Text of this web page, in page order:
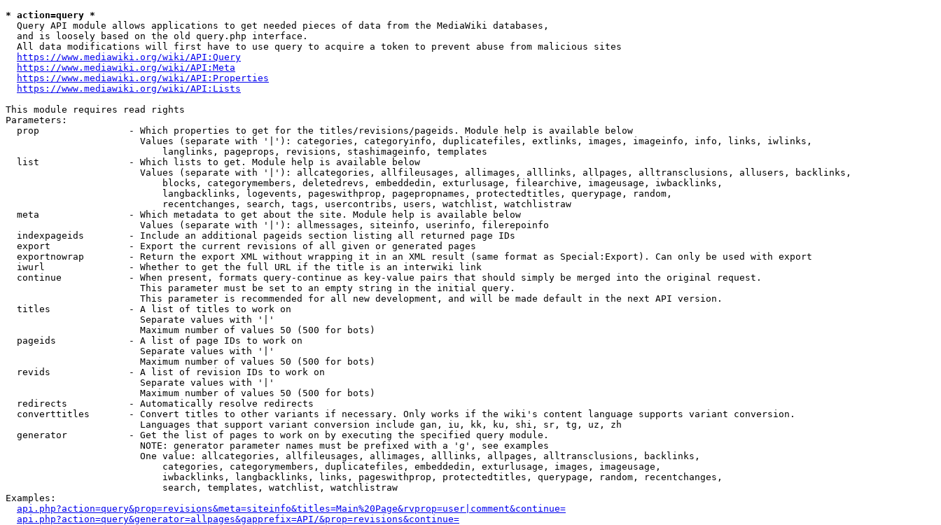
* action=query *
  Query API module allows applications to get needed pieces of data from the MediaWiki databases,
  and is loosely based on the old query.php interface.
  All data modifications will first have to use query to acquire a token to prevent abuse from malicious sites
https://www.mediawiki.org/wiki/API:Query
https://www.mediawiki.org/wiki/API:Meta
https://www.mediawiki.org/wiki/API:Properties
https://www.mediawiki.org/wiki/API:Lists
This module requires read rights
Parameters:
  prop                - Which properties to get for the titles/revisions/pageids. Module help is available below
                        Values (separate with '|'): categories, categoryinfo, duplicatefiles, extlinks, images, imageinfo, info, links, iwlinks,
                            langlinks, pageprops, revisions, stashimageinfo, templates
  list                - Which lists to get. Module help is available below
                        Values (separate with '|'): allcategories, allfileusages, allimages, alllinks, allpages, alltransclusions, allusers, backlinks,
                            blocks, categorymembers, deletedrevs, embeddedin, exturlusage, filearchive, imageusage, iwbacklinks,
                            langbacklinks, logevents, pageswithprop, pagepropnames, protectedtitles, querypage, random,
                            recentchanges, search, tags, usercontribs, users, watchlist, watchlistraw
  meta                - Which metadata to get about the site. Module help is available below
                        Values (separate with '|'): allmessages, siteinfo, userinfo, filerepoinfo
  indexpageids        - Include an additional pageids section listing all returned page IDs
  export              - Export the current revisions of all given or generated pages
  exportnowrap        - Return the export XML without wrapping it in an XML result (same format as Special:Export). Can only be used with export
  iwurl               - Whether to get the full URL if the title is an interwiki link
  continue            - When present, formats query-continue as key-value pairs that should simply be merged into the original request.
                        This parameter must be set to an empty string in the initial query.
                        This parameter is recommended for all new development, and will be made default in the next API version.
  titles              - A list of titles to work on
                        Separate values with '|'
                        Maximum number of values 50 (500 for bots)
  pageids             - A list of page IDs to work on
                        Separate values with '|'
                        Maximum number of values 50 (500 for bots)
  revids              - A list of revision IDs to work on
                        Separate values with '|'
                        Maximum number of values 50 (500 for bots)
  redirects           - Automatically resolve redirects
  converttitles       - Convert titles to other variants if necessary. Only works if the wiki's content language supports variant conversion.
                        Languages that support variant conversion include gan, iu, kk, ku, shi, sr, tg, uz, zh
  generator           - Get the list of pages to work on by executing the specified query module.
                        NOTE: generator parameter names must be prefixed with a 'g', see examples
                        One value: allcategories, allfileusages, allimages, alllinks, allpages, alltransclusions, backlinks,
                            categories, categorymembers, duplicatefiles, embeddedin, exturlusage, images, imageusage,
                            iwbacklinks, langbacklinks, links, pageswithprop, protectedtitles, querypage, random, recentchanges,
                            search, templates, watchlist, watchlistraw
Examples:
api.php?action=query&prop=revisions&meta=siteinfo&titles=Main%20Page&rvprop=user|comment&continue=
api.php?action=query&generator=allpages&gapprefix=API/&prop=revisions&continue=